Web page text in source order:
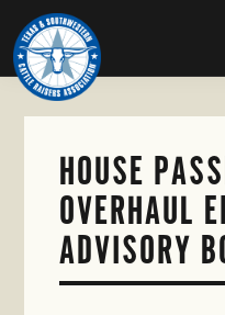
Skip
to
main
content
TEXAS
SOUTHWESTERN
CATTLE
RAISERS
ASSOCIATION
Honor
and
Protect
the
HOUSE
OVERHAUL
ADVISORY